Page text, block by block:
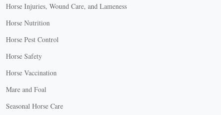
Horse Injuries, Wound Care, and Lameness
Horse Nutrition
Horse Pest Control
Horse Safety
Horse Vaccination
Mare and Foal
Seasonal Horse Care